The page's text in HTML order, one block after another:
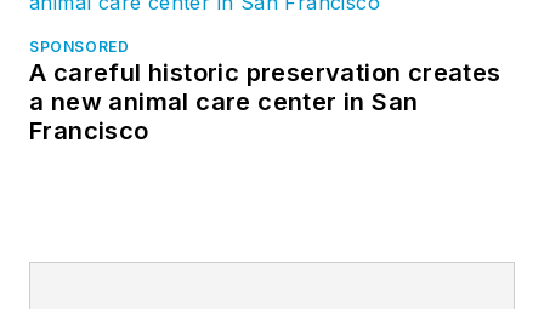
SPONSORED
A careful historic preservation creates
a new animal care center in San
Francisco